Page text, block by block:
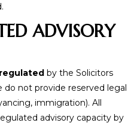
ADVISORY
by the Solicitors
do not provide reserved legal
immigration). All
advisory capacity by